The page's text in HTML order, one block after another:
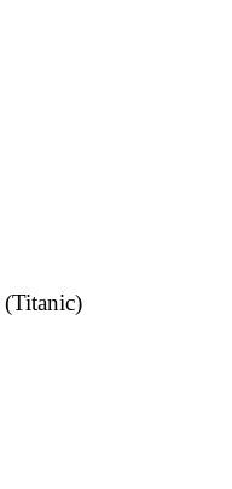
(Titanic)